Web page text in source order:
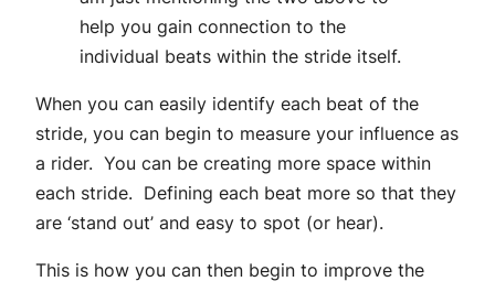
help you gain connection to the
individual beats within the stride itself.
When you can easily identify each beat of the
stride, you can begin to measure your influence as
a rider. You can be creating more space within
each stride. Defining each beat more so that they
are ‘stand out’ and easy to spot (or hear).
This is how you can then begin to improve the